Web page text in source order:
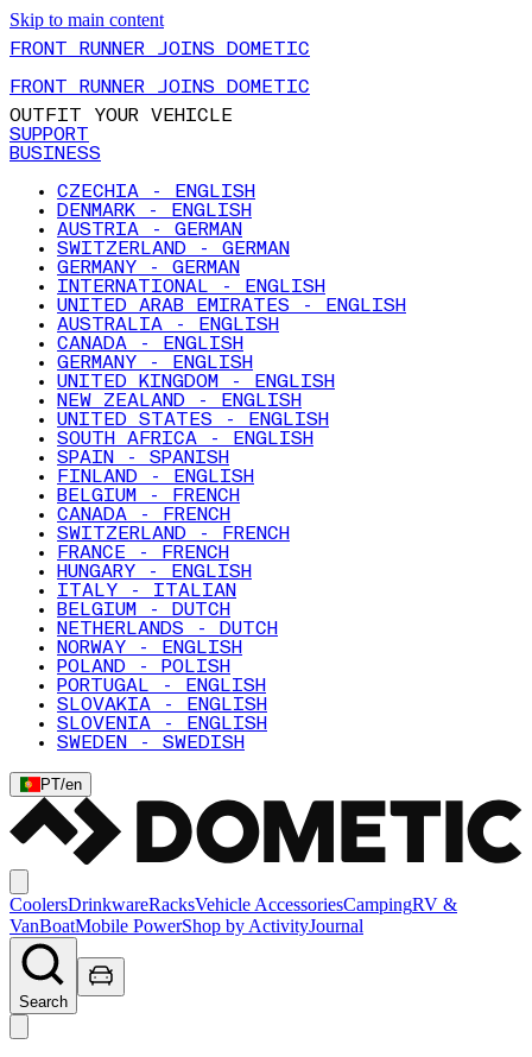
Skip to main content
FRONT RUNNER JOINS DOMETIC
FRONT RUNNER JOINS DOMETIC
OUTFIT YOUR VEHICLE
SUPPORT
BUSINESS
CZECHIA - ENGLISH
DENMARK - ENGLISH
AUSTRIA - GERMAN
SWITZERLAND - GERMAN
GERMANY - GERMAN
INTERNATIONAL - ENGLISH
UNITED ARAB EMIRATES - ENGLISH
AUSTRALIA - ENGLISH
CANADA - ENGLISH
GERMANY - ENGLISH
UNITED KINGDOM - ENGLISH
NEW ZEALAND - ENGLISH
UNITED STATES - ENGLISH
SOUTH AFRICA - ENGLISH
SPAIN - SPANISH
FINLAND - ENGLISH
BELGIUM - FRENCH
CANADA - FRENCH
SWITZERLAND - FRENCH
FRANCE - FRENCH
HUNGARY - ENGLISH
ITALY - ITALIAN
BELGIUM - DUTCH
NETHERLANDS - DUTCH
NORWAY - ENGLISH
POLAND - POLISH
PORTUGAL - ENGLISH
SLOVAKIA - ENGLISH
SLOVENIA - ENGLISH
SWEDEN - SWEDISH
PT/en
CoolersDrinkwareRacksVehicle AccessoriesCampingRV &
VanBoatMobile PowerShop by ActivityJournal
Search